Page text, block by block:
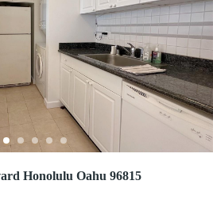
Honolulu Oahu 96815